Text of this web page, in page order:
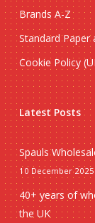
Brands A-Z
Standard Paper
Cookie Policy
Latest Posts
Spauls
10 December 2025
40+ years of
the UK